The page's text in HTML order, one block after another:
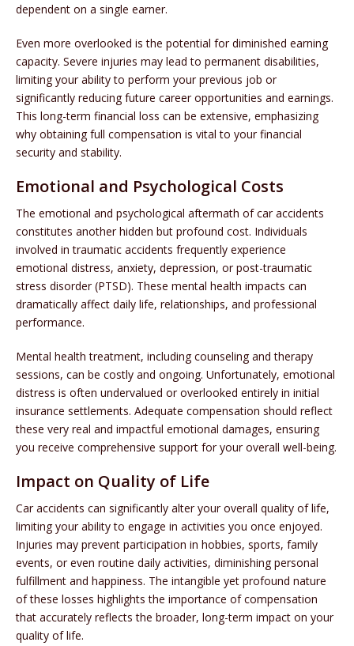
dependent on a single earner.
Even more overlooked is the potential for diminished earning
capacity. Severe injuries may lead to permanent disabilities,
limiting your ability to perform your previous job or
significantly reducing future career opportunities and earnings.
This long-term financial loss can be extensive, emphasizing
why obtaining full compensation is vital to your financial
security and stability.
Emotional and Psychological Costs
The emotional and psychological aftermath of car accidents
constitutes another hidden but profound cost. Individuals
involved in traumatic accidents frequently experience
emotional distress, anxiety, depression, or post-traumatic
stress disorder (PTSD). These mental health impacts can
dramatically affect daily life, relationships, and professional
performance.
Mental health treatment, including counseling and therapy
sessions, can be costly and ongoing. Unfortunately, emotional
distress is often undervalued or overlooked entirely in initial
insurance settlements. Adequate compensation should reflect
these very real and impactful emotional damages, ensuring
you receive comprehensive support for your overall well-being.
Impact on Quality of Life
Car accidents can significantly alter your overall quality of life,
limiting your ability to engage in activities you once enjoyed.
Injuries may prevent participation in hobbies, sports, family
events, or even routine daily activities, diminishing personal
fulfillment and happiness. The intangible yet profound nature
of these losses highlights the importance of compensation
that accurately reflects the broader, long-term impact on your
quality of life.